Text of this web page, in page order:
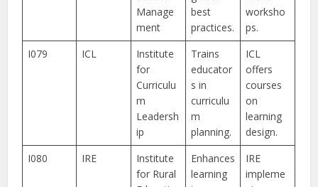
Manage
ment
best
practices.
worksho
ps.
I079
ICL
Institute
for
Curriculu
m
Leadersh
ip
Trains
educator
s in
curriculu
m
planning.
ICL
offers
courses
on
learning
design.
I080
IRE
Institute
for Rural
Enhances
learning
IRE
impleme